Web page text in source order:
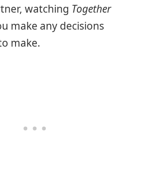
watching Together
make any decisions
make.